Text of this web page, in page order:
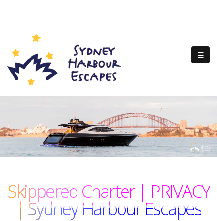
Skippered Charter | PRIVACY
| Sydney Harbour Escapes